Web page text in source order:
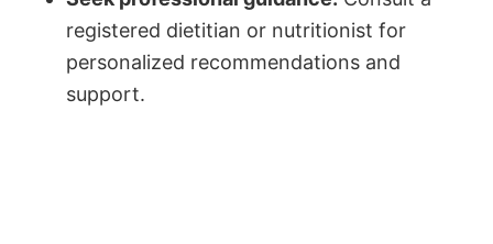
registered dietitian or nutritionist for
personalized recommendations and
support.